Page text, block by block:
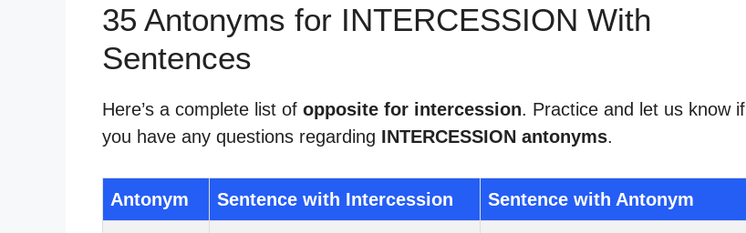
35 Antonyms for INTERCESSION With
Sentences
Here’s a complete list of opposite for intercession. Practice and let us know if
you have any questions regarding INTERCESSION antonyms.
Antonym Sentence with Intercession Sentence with Antonym